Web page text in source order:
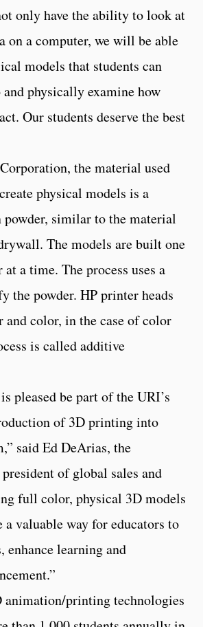
only have the ability to look at
on a computer, we will be able
models that students can
physically examine how
Our students deserve the best
the material used
physical models is a
powder, similar to the material
The models are built one
a time. The process uses a
the powder. HP printer heads
and color, in the case of color
is called additive
pleased be part of the URI’s
of 3D printing into
said Ed DeArias, the
of global sales and
full color, physical 3D models
a valuable way for educators to
enhance learning and
animation/printing technologies